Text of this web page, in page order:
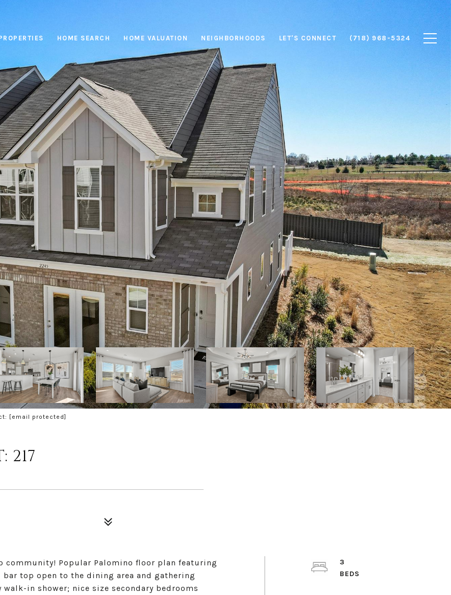
HOME SEARCH HOME VALUATION NEIGHBORHOODS LET'S CONNECT (718) 968-5324
[email protected]
217
community! Popular Palomino floor plan featuring
top open to the dining area and gathering
in shower; nice size secondary bedrooms
3